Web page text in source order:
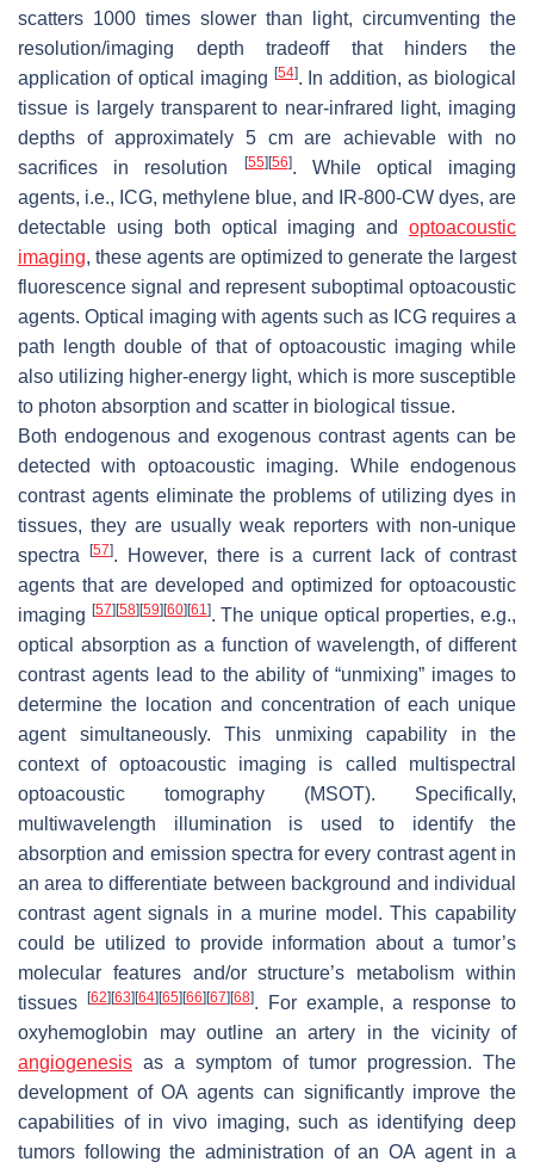
scatters 1000 times slower than light, circumventing the
resolution/imaging depth tradeoff that hinders the
application of optical imaging [54]. In addition, as biological
tissue is largely transparent to near-infrared light, imaging
depths of approximately 5 cm are achievable with no
sacrifices in resolution
[55] [56]. While optical imaging
agents, i.e., ICG, methylene blue, and IR-800-CW dyes, are
detectable using both optical imaging and optoacoustic
imaging, these agents are optimized to generate the largest
fluorescence signal and represent suboptimal optoacoustic
agents. Optical imaging with agents such as ICG requires a
path length double of that of optoacoustic imaging while
also utilizing higher-energy light, which is more susceptible
to photon absorption and scatter in biological tissue.
Both endogenous and exogenous contrast agents can be
detected with optoacoustic imaging. While endogenous
contrast agents eliminate the problems of utilizing dyes in
tissues, they are usually weak reporters with non-unique
spectra
[57]. However, there is a current lack of contrast
agents that are developed and optimized for optoacoustic
imaging [57] [58] [59] [60] [61]. The unique optical properties, e.g.,
optical absorption as a function of wavelength, of different
contrast agents lead to the ability of “unmixing” images to
determine the location and concentration of each unique
agent simultaneously. This unmixing capability in the
context of optoacoustic imaging is called multispectral
optoacoustic tomography (MSOT). Specifically,
multiwavelength illumination is used to identify the
absorption and emission spectra for every contrast agent in
an area to differentiate between background and individual
contrast agent signals in a murine model. This capability
could be utilized to provide information about a tumor’s
molecular features and/or structure’s metabolism within
tissues
[62] [63] [64] [65] [66] [67] [68]. For example, a response to
oxyhemoglobin may outline an artery in the vicinity of
angiogenesis as a symptom of tumor progression. The
development of OA agents can significantly improve the
capabilities of in vivo imaging, such as identifying deep
tumors following the administration of an OA agent in a